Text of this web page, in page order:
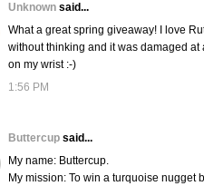
Unknown said...
What a great spring giveaway! I love
without thinking and it was damaged
on my wrist :-)
1:56 PM
Buttercup said...
My name: Buttercup.
My mission: To win a turquoise nugget